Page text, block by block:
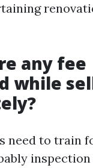
any fee
while
need to train